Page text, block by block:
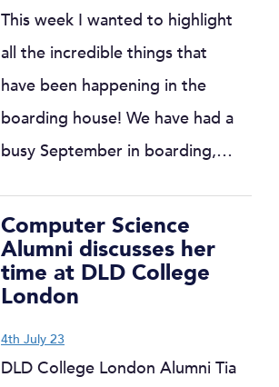
This week I wanted to highlight
all the incredible things that
have been happening in the
boarding house! We have had a
busy September in boarding,…
Computer Science
Alumni discusses her
time at DLD College
London
4th July 23
DLD College London Alumni Tia